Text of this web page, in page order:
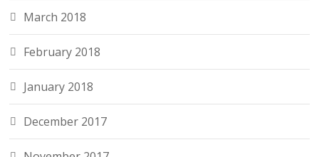
March 2018
February 2018
January 2018
December 2017